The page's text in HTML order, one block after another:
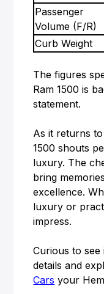
Passenger
Volume (F/R)
Curb Weight
The figures
Ram 1500 is
statement.
As it returns
1500 shouts
luxury. The
bring
excellence.
luxury or
impress.
Curious to
details and
Cars your